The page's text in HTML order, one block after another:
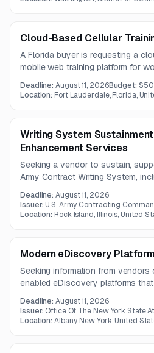
Cloud-Based Cellular
A Florida buyer is requesting a
mobile web training platform for
The solution must support micro-
content delivery, varied media
Deadline:August 11, 2026Budget:
Location: Fort Lauderdale, Florida,
Writing System
Enhancement Services
Seeking a vendor to sustain,
Army Contract Writing System,
procurement systems. The work
automation, technical debt
Deadline:August 11, 2026
Issuer: U.S. Army Contracting
Location: Rock Island, Illinois, United
Modern eDiscovery Platform
Seeking information from vendors
enabled eDiscovery platforms
should integrate with enterprise
controls around third-party AI
Deadline:August 11, 2026
Issuer: Office Of The New York State
Location:Albany, New York, United